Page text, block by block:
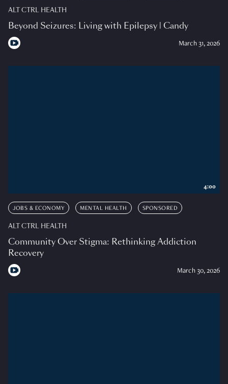
ALT CTRL HEALTH
Beyond Seizures: Living with Epilepsy | Candy
March 31, 2026
JOBS & ECONOMY MENTAL HEALTH SPONSORED
ALT CTRL HEALTH
Community Over Stigma: Rethinking Addiction
Recovery
March 30, 2026
4:00